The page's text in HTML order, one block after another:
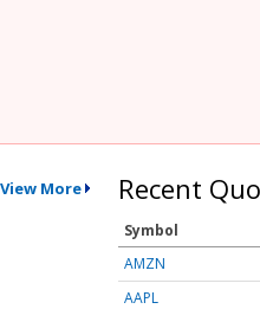
View More Recent
Symbol
AMZN
AAPL